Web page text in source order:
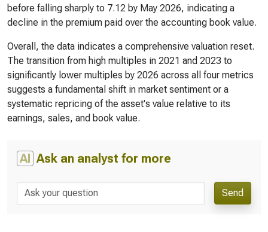
before falling sharply to 7.12 by May 2026, indicating a
decline in the premium paid over the accounting book value.
Overall, the data indicates a comprehensive valuation reset.
The transition from high multiples in 2021 and 2023 to
significantly lower multiples by 2026 across all four metrics
suggests a fundamental shift in market sentiment or a
systematic repricing of the asset's value relative to its
earnings, sales, and book value.
AI Ask an analyst for more
Send